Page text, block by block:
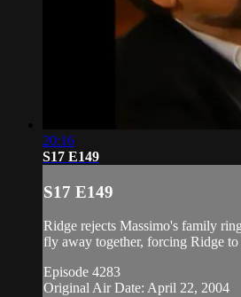
20:16
S17 E149
S17 E149
Ridge rejects Massimo's family
fly away together, forcing Ridge
Episode 4283
Original Air Date: April 22, 2004